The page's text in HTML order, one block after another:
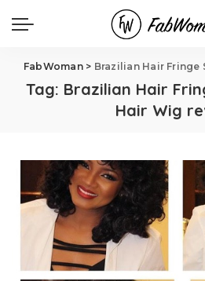
FabWoman> Brazilian Hair Fringe
Tag: Brazilian Hair
Hair Wig